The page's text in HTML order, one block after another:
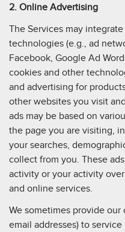
2. Online Advertising
The Services may
technologies (e.g., ad
Facebook, Google Ad
cookies and other
and advertising for
other websites you visit
ads may be based on
the page you are visiting,
your searches,
collect from you. These
activity or your activity
and online services.
We sometimes provide
email addresses) to